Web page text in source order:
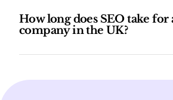
How long does SEO take for
company in the UK?